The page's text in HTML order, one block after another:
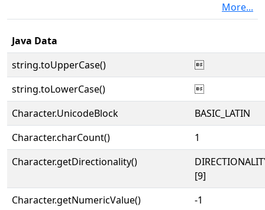
More...
Java Data
string.toUpperCase()

string.toLowerCase()

Character.UnicodeBlock
BASIC_LATIN
Character.charCount()
1
Character.getDirectionality()
[9]
Character.getNumericValue()
-1